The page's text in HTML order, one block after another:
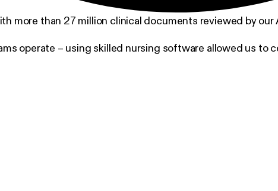
more than 27 million clinical documents reviewed by our
operate – using skilled nursing software allowed us to